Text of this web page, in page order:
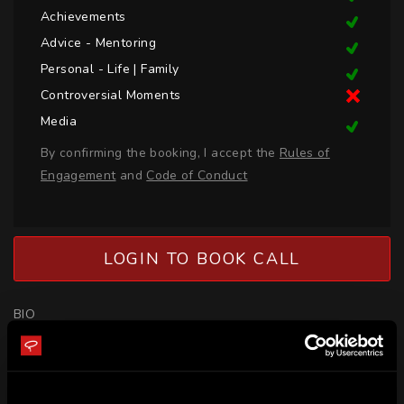
BIO
Natalie Powell is an Olympian from Great Britain who
Achievements
Advice - Mentoring
Personal - Life | Family
Controversial Moments
Media
By confirming the booking, I accept the Rules of
Engagement and Code of Conduct
LOGIN TO BOOK CALL